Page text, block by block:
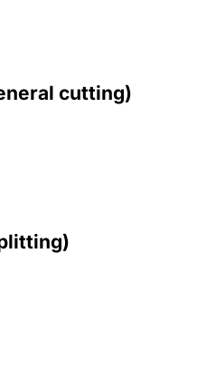
cutting)